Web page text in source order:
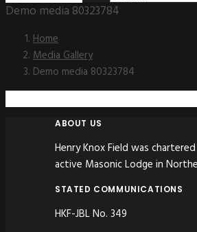
Demo media 80323784
Home
Media Gallery
Demo media 80323784
ABOUT US
Henry Knox Field was
active Masonic Lodge in
STATED COMMUNICATIONS
HKF-JBL No. 349